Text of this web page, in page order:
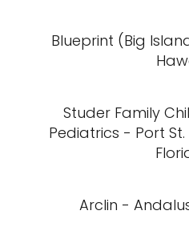
Blueprint (Big
Studer Family
Pediatrics - Port
Arclin -